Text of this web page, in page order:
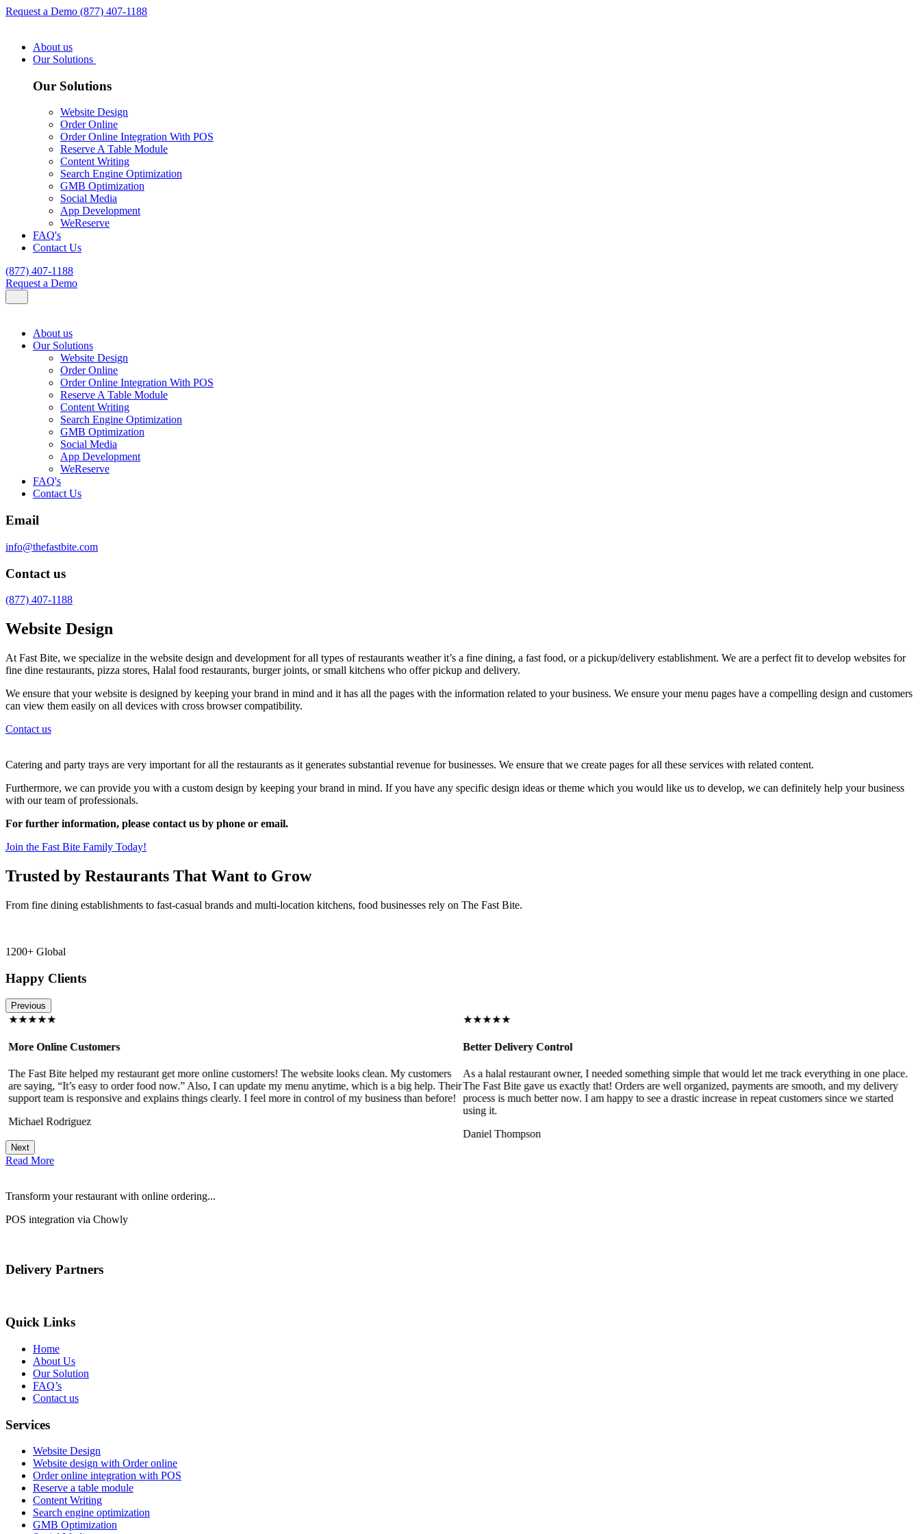
Request a Demo (877) 407-1188
About us
Our Solutions
Our Solutions
Website Design
Order Online
Order Online Integration With POS
Reserve A Table Module
Content Writing
Search Engine Optimization
GMB Optimization
Social Media
App Development
WeReserve
FAQ's
Contact Us
(877) 407-1188
Request a Demo
About us
Our Solutions
Website Design
Order Online
Order Online Integration With POS
Reserve A Table Module
Content Writing
Search Engine Optimization
GMB Optimization
Social Media
App Development
WeReserve
FAQ's
Contact Us
Email
info@thefastbite.com
Contact us
(877) 407-1188
Website Design
At Fast Bite, we specialize in the website design and development for all types of restaurants weather it’s a fine dining, a fast food, or a pickup/delivery establishment. We are a perfect fit to develop websites for
fine dine restaurants, pizza stores, Halal food restaurants, burger joints, or small kitchens who offer pickup and delivery.
We ensure that your website is designed by keeping your brand in mind and it has all the pages with the information related to your business. We ensure your menu pages have a compelling design and customers
can view them easily on all devices with cross browser compatibility.
Contact us
Catering and party trays are very important for all the restaurants as it generates substantial revenue for businesses. We ensure that we create pages for all these services with related content.
Furthermore, we can provide you with a custom design by keeping your brand in mind. If you have any specific design ideas or theme which you would like us to develop, we can definitely help your business
with our team of professionals.
For further information, please contact us by phone or email.
Join the Fast Bite Family Today!
Trusted by Restaurants That Want to Grow
From fine dining establishments to fast-casual brands and multi-location kitchens, food businesses rely on The Fast Bite.
1200+ Global
Happy Clients
Previous
★★★★★
More Online Customers
The Fast Bite helped my restaurant get more online customers! The website looks clean. My customers
are saying, “It’s easy to order food now.” Also, I can update my menu anytime, which is a big help. Their
support team is responsive and explains things clearly. I feel more in control of my business than before!
Michael Rodriguez
★★★★★
Better Delivery Control
As a halal restaurant owner, I needed something simple that would let me track everything in one place.
The Fast Bite gave us exactly that! Orders are well organized, payments are smooth, and my delivery
process is much better now. I am happy to see a drastic increase in repeat customers since we started
using it.
Daniel Thompson
Next
Read More
Transform your restaurant with online ordering...
POS integration via Chowly
Delivery Partners
Quick Links
Home
About Us
Our Solution
FAQ’s
Contact us
Services
Website Design
Website design with Order online
Order online integration with POS
Reserve a table module
Content Writing
Search engine optimization
GMB Optimization